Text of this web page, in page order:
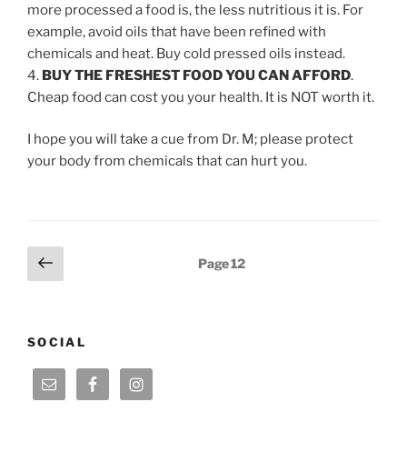
more processed a food is, the less nutritious it is. For
example, avoid oils that have been refined with
chemicals and heat. Buy cold pressed oils instead.
4. BUY THE FRESHEST FOOD YOU CAN AFFORD.
Cheap food can cost you your health. It is NOT worth it.
I hope you will take a cue from Dr. M; please protect
your body from chemicals that can hurt you.
Posts
pagination
Previous
page
Page12
SOCIAL